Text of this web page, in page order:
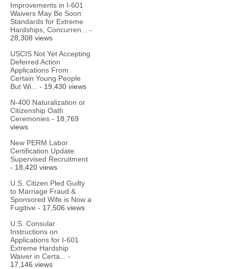
Improvements in I-601
Waivers May Be Soon:
Standards for Extreme
Hardships, Concurren...
-
28,308 views
USCIS Not Yet Accepting
Deferred Action
Applications From
Certain Young People
But Wi...
- 19,430 views
N-400 Naturalization or
Citizenship Oath
Ceremonies - 18,769
views
New PERM Labor
Certification Update:
Supervised Recruitment
- 18,420 views
U.S. Citizen Pled Guilty
to Marriage Fraud &
Sponsored Wife is Now a
Fugitive - 17,506 views
U.S. Consular
Instructions on
Applications for I-601
Extreme Hardship
Waiver in Certa...
-
17,146 views